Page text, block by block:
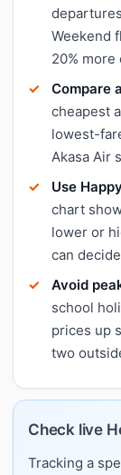
Weekend
20% more
Compare
cheapest
lowest-
Akasa Air
Use
chart
lower or
can
Avoid
school
prices up
two
Check live
Tracking a